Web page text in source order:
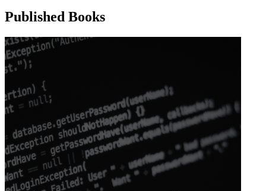
Published Books